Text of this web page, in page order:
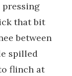
pressing
that bit
between
spilled
flinch at